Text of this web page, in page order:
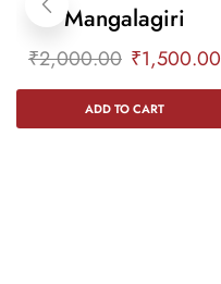
Mangalagiri
₹2,000.00 ₹1,500.00
ADD TO CART